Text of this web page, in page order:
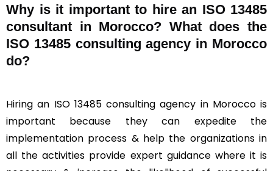
Why is it important to hire an ISO 13485
consultant in Morocco? What does the
ISO 13485 consulting agency in Morocco
do?
Hiring an ISO 13485 consulting agency in Morocco is
important because they can expedite the
implementation process & help the organizations in
all the activities provide expert guidance where it is